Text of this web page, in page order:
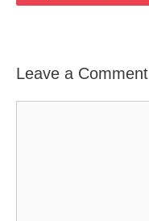
Leave a Comment